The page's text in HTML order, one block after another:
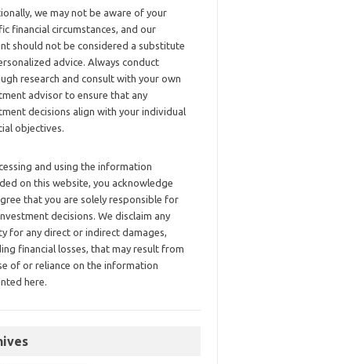
we may not be aware of your
financial circumstances, and our
should not be considered a substitute
advice. Always conduct
research and consult with your own
advisor to ensure that any
decisions align with your individual
objectives.
and using the information
on this website, you acknowledge
that you are solely responsible for
decisions. We disclaim any
for any direct or indirect damages,
financial losses, that may result from
of or reliance on the information
here.